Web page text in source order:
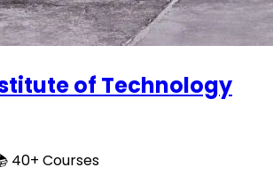
of Technology
40+ Courses